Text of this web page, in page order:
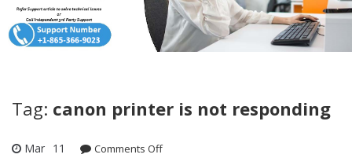
Tag: canon printer is not responding
Mar 11 Comments Offon